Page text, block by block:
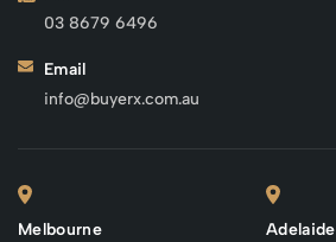
03 8679 6496
Email
info@buyerx.com.au
Melbourne
Adelaide